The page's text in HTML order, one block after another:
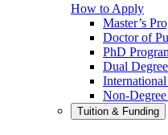
How to Apply
Master’s
Doctor of
PhD
Dual
Non-
Tuition & Funding